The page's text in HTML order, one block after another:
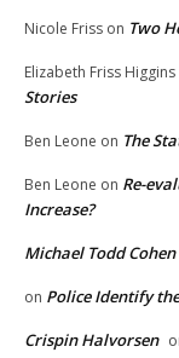
Nicole Friss on Two
Elizabeth Friss Higgins
Stories
Ben Leone on The
Ben Leone on Re-
Increase?
Michael Todd Cohen
on Police Identify
Crispin Halvorsen